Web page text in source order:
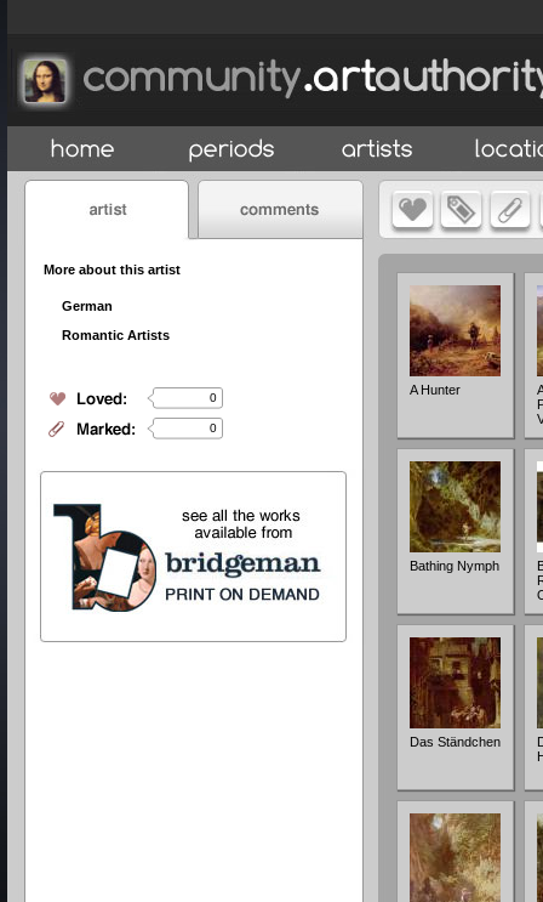
More about this artist
German
Romantic Artists
0
0
A Hunter
Bathing Nymph
Das Ständchen